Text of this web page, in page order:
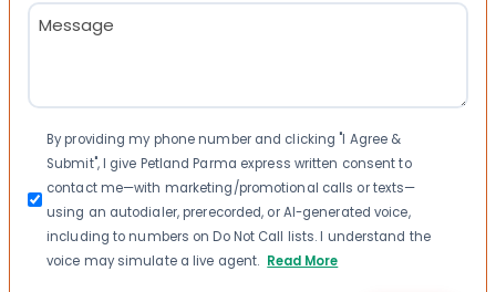
Message
(Required)
Consent
By providing my phone number and clicking "I Agree &
Submit", I give Petland Parma express written consent to
contact me—with marketing/promotional calls or texts—
using an autodialer, prerecorded, or AI-generated voice,
including to numbers on Do Not Call lists. I understand the
voice may simulate a live agent. Read More